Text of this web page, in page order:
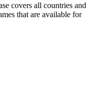
covers all countries and
that are available for